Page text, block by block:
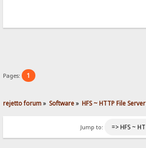
Pages: 1
rejetto forum» Software» HFS ~ HTTP File Server
Jump to: